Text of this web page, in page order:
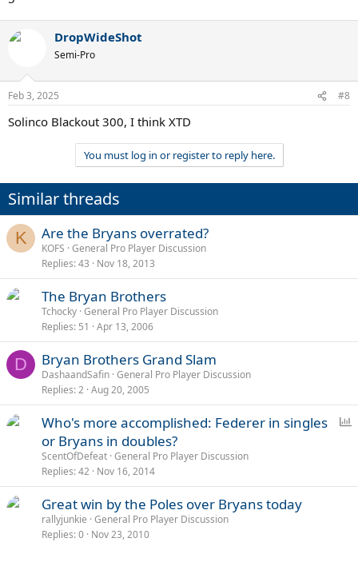
DropWideShot
Semi-Pro
Feb 3, 2025 #8
Solinco Blackout 300, I think XTD
You must log in or register to reply here.
Similar threads
K Are the Bryans overrated?
KOFS General Pro Player Discussion
Replies 43 Nov 18, 2013
The Bryan Brothers
Tchocky General Pro Player Discussion
Replies 51 Apr 13, 2006
D Bryan Brothers Grand Slam
DashaandSafin General Pro Player Discussion
Replies 2 Aug 20, 2005
Who's more accomplished: Federer in singles
or Bryans in doubles?
ScentOfDefeat General Pro Player Discussion
Replies 42 Nov 16, 2014
Great win by the Poles over Bryans today
rallyjunkie General Pro Player Discussion
Replies 0 Nov 23, 2010